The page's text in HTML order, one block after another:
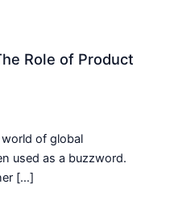
Role of Product
of global
used as a buzzword.
[…]